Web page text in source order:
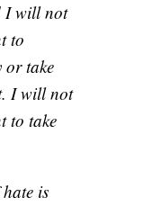
I will not
to
or take
I will not
to take
is